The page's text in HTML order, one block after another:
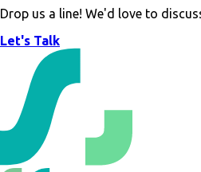
Drop us a line! We'd love to
Let's Talk